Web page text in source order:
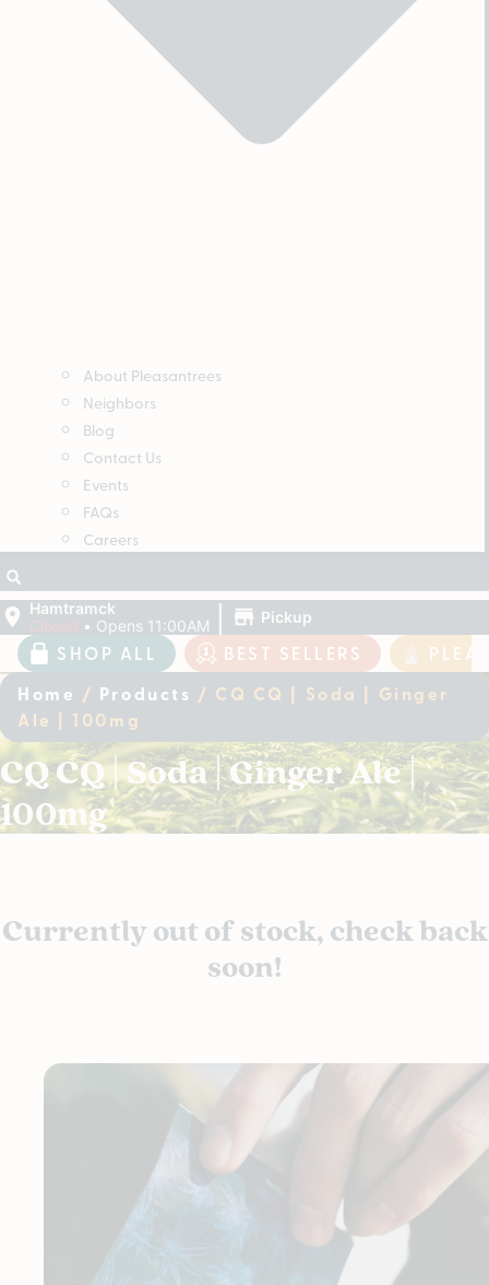
About Pleasantrees
Neighbors
Blog
Contact Us
Events
FAQs
Careers
Hamtramck
Closed • Opens 11:00AM | Pickup
SHOP ALL BEST SELLERS
Home / Products / CQ CQ | Soda | Ginger
Ale | 100mg
CQ CQ | Soda | Ginger Ale |
100mg
Currently out of stock, check back
soon!